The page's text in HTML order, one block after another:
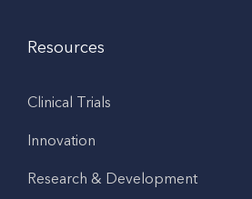
Resources
Clinical Trials
Innovation
Research & Development